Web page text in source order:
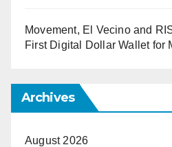
Movement, El Vecino and
First Digital Dollar Wallet for
Archives
August 2026